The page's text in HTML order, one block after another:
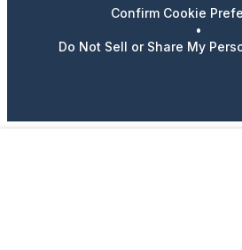
Confirm Cookie
•
Do Not Sell or Share My